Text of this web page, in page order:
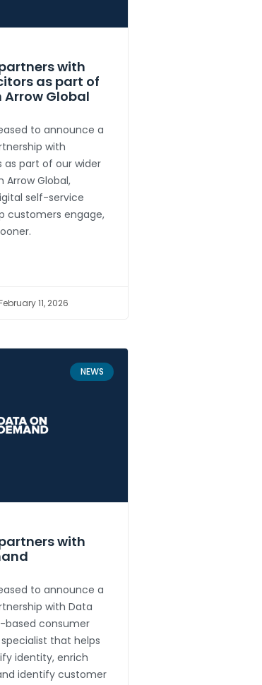
with
as part of
Arrow Global
to announce a
with
as part of our wider
Global,
self-service
customers engage,
11, 2026
NEWS
with
to announce a
with Data
based consumer
that helps
identity, enrich
identify customer